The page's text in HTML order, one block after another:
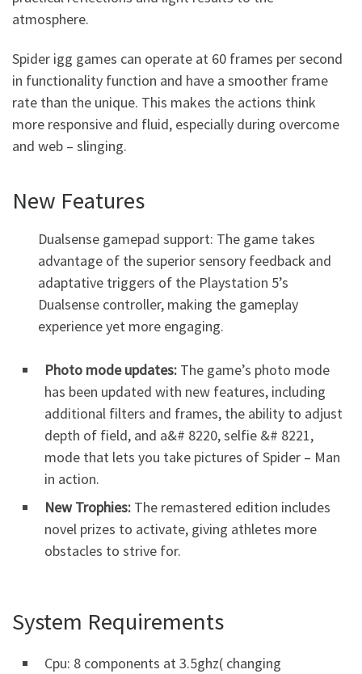
atmosphere.
Spider igg games can operate at 60 frames per second
in functionality function and have a smoother frame
rate than the unique. This makes the actions think
more responsive and fluid, especially during overcome
and web – slinging.
New Features
Dualsense gamepad support: The game takes
advantage of the superior sensory feedback and
adaptative triggers of the Playstation 5’s
Dualsense controller, making the gameplay
experience yet more engaging.
Photo mode updates: The game’s photo mode
has been updated with new features, including
additional filters and frames, the ability to adjust
depth of field, and a&# 8220, selfie &# 8221,
mode that lets you take pictures of Spider – Man
in action.
New Trophies: The remastered edition includes
novel prizes to activate, giving athletes more
obstacles to strive for.
System Requirements
Cpu: 8 components at 3.5ghz( changing